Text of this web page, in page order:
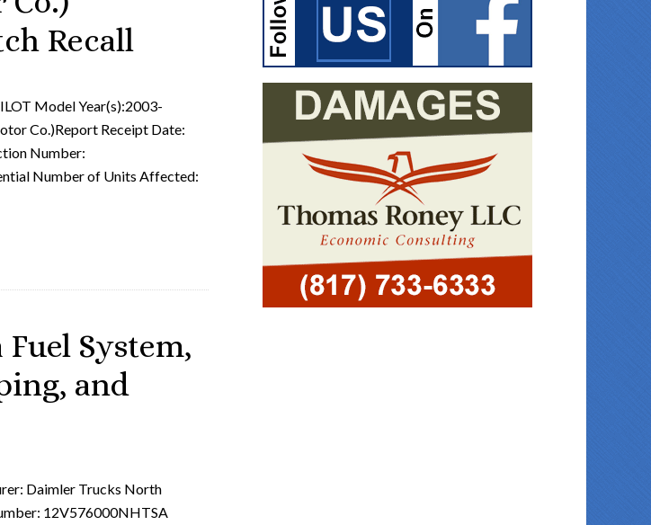
Recall
Model Year(s):2003-
Co.)Report Receipt Date:
Number:
Number of Units Affected:
System,
and
Daimler Trucks North
12V576000NHTSA